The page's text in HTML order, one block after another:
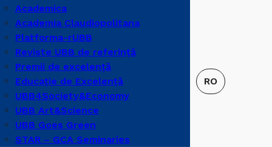
Academica
Academia Claudiopolitana
Platforma-rUBB
Reviste UBB de referinţă
Premii de excelență
Educație de Excelență
UBB4Society&Economy
UBB Art&Science
UBB Goes Green
STAR – GCA Seminaries